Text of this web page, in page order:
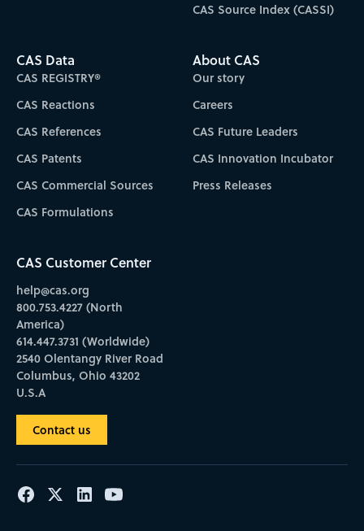
CAS Source Index (CASSI)
CAS Data
CAS REGISTRY®
CAS Reactions
CAS References
CAS Patents
CAS Commercial Sources
CAS Formulations
About CAS
Our story
Careers
CAS Future Leaders
CAS Innovation Incubator
Press Releases
CAS Customer Center
help@cas.org
800.753.4227 (North
America)
614.447.3731 (Worldwide)
2540 Olentangy River Road
Columbus, Ohio 43202
U.S.A
Contact us